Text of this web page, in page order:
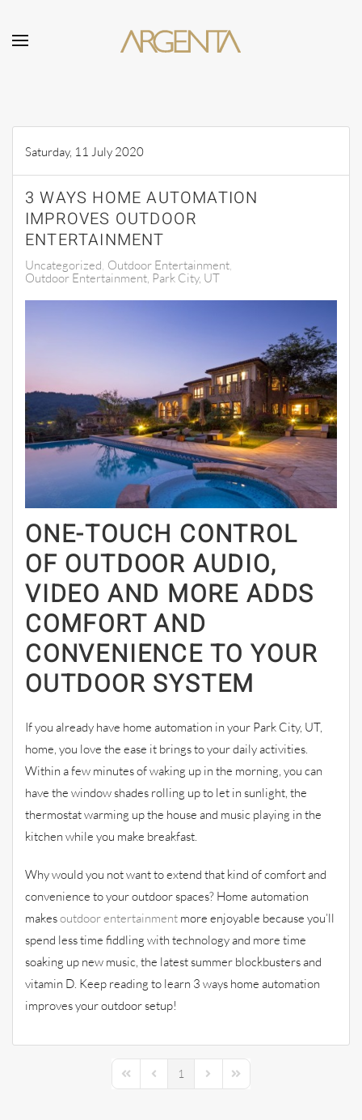
Skip to main content
Saturday, 11 July 2020
3 WAYS HOME AUTOMATION
IMPROVES OUTDOOR
ENTERTAINMENT
Uncategorized Outdoor Entertainment
Outdoor Entertainment, Park City, UT
ONE-TOUCH CONTROL
OF OUTDOOR AUDIO,
VIDEO AND MORE ADDS
COMFORT AND
CONVENIENCE TO YOUR
OUTDOOR SYSTEM
If you already have home automation in your Park City, UT,
home, you love the ease it brings to your daily activities.
Within a few minutes of waking up in the morning, you can
have the window shades rolling up to let in sunlight, the
thermostat warming up the house and music playing in the
kitchen while you make breakfast.
Why would you not want to extend that kind of comfort and
convenience to your outdoor spaces? Home automation
makesoutdoor entertainment more enjoyable because you’ll
spend less time fiddling with technology and more time
soaking up new music, the latest summer blockbusters and
vitamin D. Keep reading to learn 3 ways home automation
improves your outdoor setup!
First PagePrevious Page
1 Next PageLast Page